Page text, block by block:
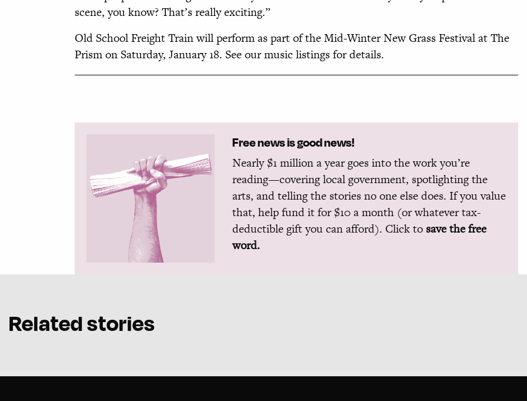
scene, you know? That’s really exciting.”
Old School Freight Train will perform as part of the Mid-Winter New Grass Festival at The
Prism on Saturday, January 18. See our music listings for details.
Free news is good news!
Nearly $1 million a year goes into the work you’re
reading—covering local government, spotlighting the
arts, and telling the stories no one else does. If you value
that, help fund it for $10 a month (or whatever tax-
deductible gift you can afford). Click to save the free
word.
Related stories